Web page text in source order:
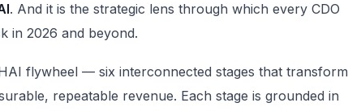
. And it is the strategic lens through which every CDO
in 2026 and beyond.
flywheel — six interconnected stages that transform
repeatable revenue. Each stage is grounded in